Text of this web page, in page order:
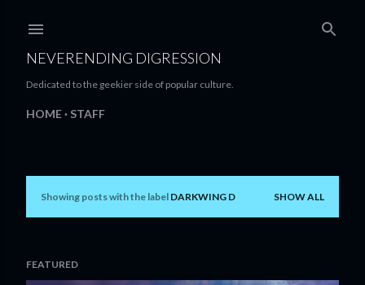
NEVERENDING DIGRESSION
Dedicated to the geekier side of popular culture.
HOME STAFF
P
s
Showing posts with the label DARKWING D SHOW ALL
FEATURED